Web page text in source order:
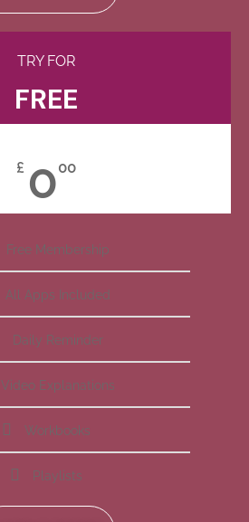
TRY FOR
FREE
£ 000
Free Membership
All Apps Included
Daily Reminder
Video Explanations
Workbooks
Playlists